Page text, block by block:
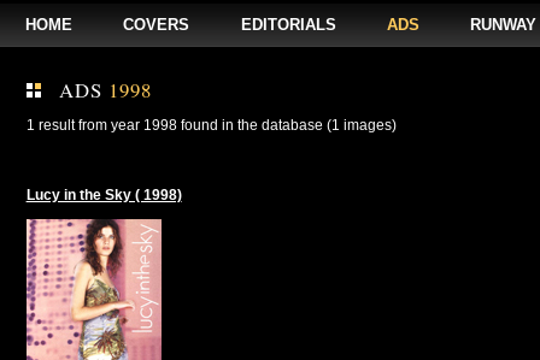
HOME COVERS EDITORIALS ADS RUNWAY
ADS 1998
1 result from year 1998 found in the database (1 images)
Lucy in the Sky ( 1998)